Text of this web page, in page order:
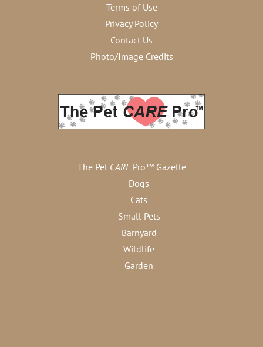
Terms of Use
Privacy Policy
Contact Us
Photo/Image Credits
The Pet CAREPro™ Gazette
Dogs
Cats
Small Pets
Barnyard
Wildlife
Garden